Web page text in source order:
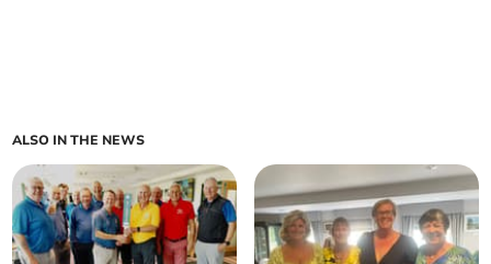
ALSO IN THE NEWS